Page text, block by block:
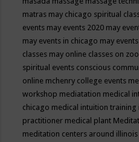
matras may chicago spiritual
events may events 2020 may
may events in chicago may
classes may online classes on
spiritual events conscious
online mchenry college events
workshop mediatation medical
chicago medical intuition training
practitioner medical plant
meditation centers around illinois